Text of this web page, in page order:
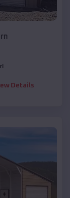
Details